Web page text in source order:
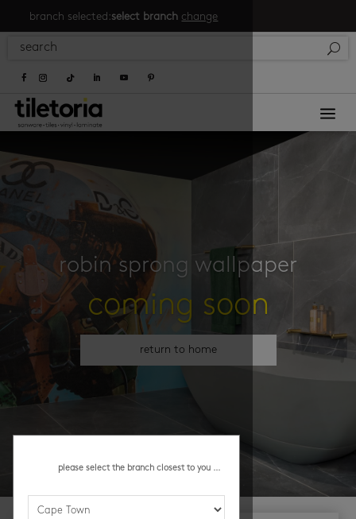
branch selected:select branch change
a
robin sprong wallpaper
coming soon
return to home
please select the branch closest to you ...